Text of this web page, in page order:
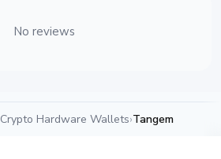
No reviews
Crypto Hardware Wallets›Tangem